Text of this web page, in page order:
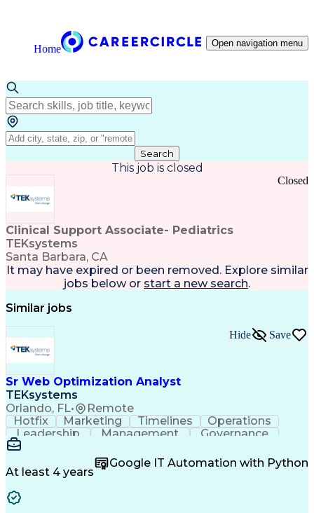
Home Open navigation menu
Search
This job is closed
Clinical Support Associate- Pediatrics
TEKsystems
Santa Barbara, CA
Closed
It may have expired or been removed. Explore similar
jobs below or start a new search.
Similar jobs
Sr Web Optimization Analyst
TEKsystems
Orlando, FL• Remote
Hide Save
Hotfix Marketing Timelines
Operations
Leadership
Management
Governance
Checklists
Communication
Experimentation
Adobe Analytics
Computer Science
Quality Assurance
At least 4 years
Google IT Automation with Python